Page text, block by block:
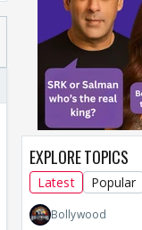
FF: Jeet
EXPLORE TOPICS
Latest Popular
Bollywood